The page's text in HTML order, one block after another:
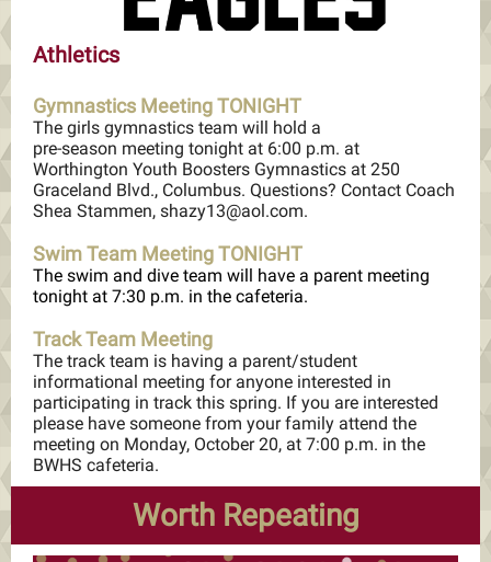
Athletics
Gymnastics Meeting TONIGHT
The girls gymnastics team will hold a
pre-season meeting tonight at 6:00 p.m. at
Worthington Youth Boosters Gymnastics at 250
Graceland Blvd., Columbus. Questions? Contact Coach
Shea Stammen, shazy13@aol.com.
Swim Team Meeting TONIGHT
The swim and dive team will have a parent meeting
tonight at 7:30 p.m. in the cafeteria.
Track Team Meeting
The track team is having a parent/student
informational meeting for anyone interested in
participating in track this spring. If you are interested
please have someone from your family attend the
meeting on Monday, October 20, at 7:00 p.m. in the
BWHS cafeteria.
Worth Repeating